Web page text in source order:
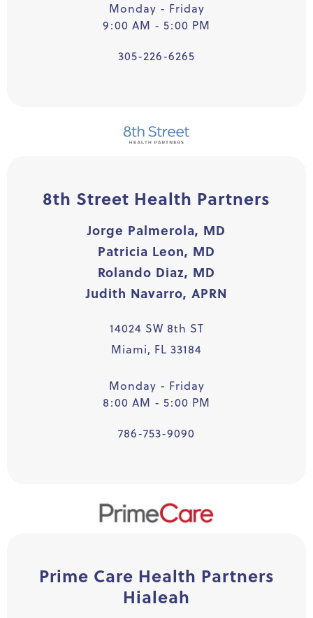
Monday - Friday
9:00 AM - 5:00 PM
305-226-6265
8th Street Health Partners
Jorge Palmerola, MD
Patricia Leon, MD
Rolando Diaz, MD
Judith Navarro, APRN
14024 SW 8th ST
Miami, FL 33184
Monday - Friday
8:00 AM - 5:00 PM
786-753-9090
Prime Care Health Partners
Hialeah